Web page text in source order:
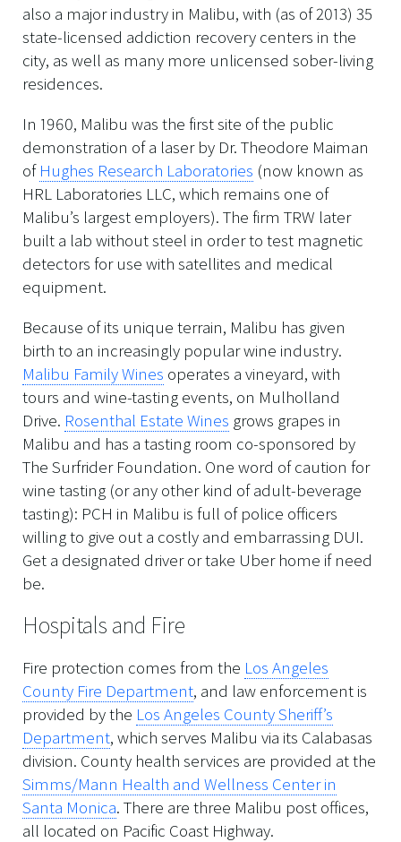
also a major industry in Malibu, with (as of 2013) 35
state-licensed addiction recovery centers in the
city, as well as many more unlicensed sober-living
residences.
In 1960, Malibu was the first site of the public
demonstration of a laser by Dr. Theodore Maiman
of Hughes Research Laboratories (now known as
HRL Laboratories LLC, which remains one of
Malibu’s largest employers). The firm TRW later
built a lab without steel in order to test magnetic
detectors for use with satellites and medical
equipment.
Because of its unique terrain, Malibu has given
birth to an increasingly popular wine industry.
Malibu Family Wines operates a vineyard, with
tours and wine-tasting events, on Mulholland
Drive. Rosenthal Estate Wines grows grapes in
Malibu and has a tasting room co-sponsored by
The Surfrider Foundation. One word of caution for
wine tasting (or any other kind of adult-beverage
tasting): PCH in Malibu is full of police officers
willing to give out a costly and embarrassing DUI.
Get a designated driver or take Uber home if need
be.
Hospitals and Fire
Fire protection comes from the Los Angeles
County Fire Department, and law enforcement is
provided by the Los Angeles County Sheriff’s
Department, which serves Malibu via its Calabasas
division. County health services are provided at the
Simms/Mann Health and Wellness Center in
Santa Monica. There are three Malibu post offices,
all located on Pacific Coast Highway.